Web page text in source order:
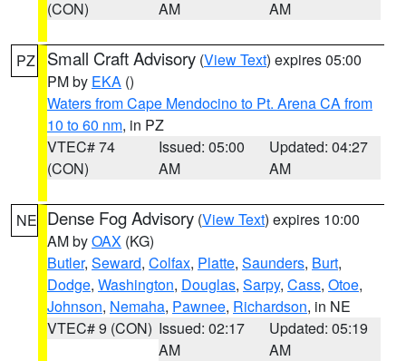
(CON)
AM
AM
PZ Small Craft Advisory (View Text) expires 05:00
PM by EKA ()
Waters from Cape Mendocino to Pt. Arena CA from
10 to 60 nm, in PZ
VTEC# 74
(CON)
Issued: 05:00
AM
Updated: 04:27
AM
NE Dense Fog Advisory (View Text) expires 10:00
AM byOAX (KG)
Butler, Seward, Colfax, Platte, Saunders, Burt,
Dodge, Washington, Douglas, Sarpy, Cass, Otoe,
Johnson, Nemaha, Pawnee, Richardson, in NE
VTEC# 9 (CON) Issued: 02:17
AM
Updated: 05:19
AM